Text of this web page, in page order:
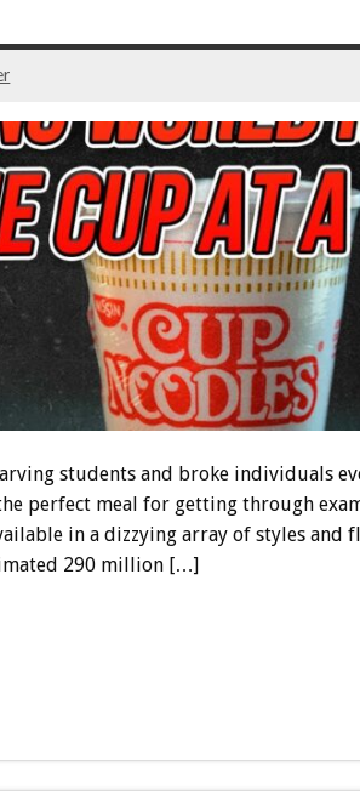
students and broke individuals
perfect meal for getting through
in a dizzying array of styles and
290 million […]